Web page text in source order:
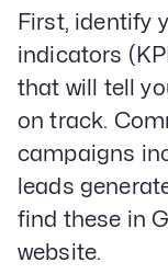
First, identify
indicators
that will tell
on track.
campaigns
leads
find these in
website.